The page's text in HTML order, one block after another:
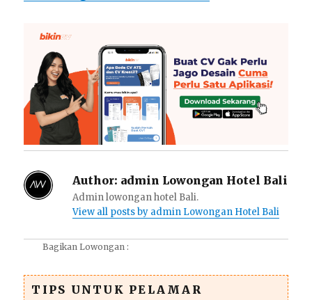
Author: admin Lowongan Hotel Bali
Admin lowongan hotel Bali.
View all posts by admin Lowongan Hotel Bali
Bagikan Lowongan :
TIPS UNTUK PELAMAR